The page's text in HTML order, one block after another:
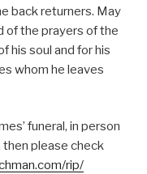
back returners. May
of the prayers of the
his soul and for his
whom he leaves
funeral, in person
please check
rip/